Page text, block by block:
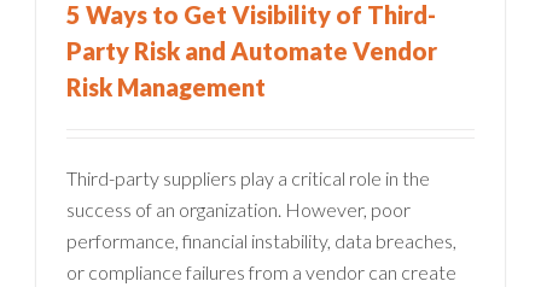
5 Ways to Get Visibility of Third-
Party Risk and Automate Vendor
Risk Management
Third-party suppliers play a critical role in the
success of an organization. However, poor
performance, financial instability, data breaches,
or compliance failures from a vendor can create